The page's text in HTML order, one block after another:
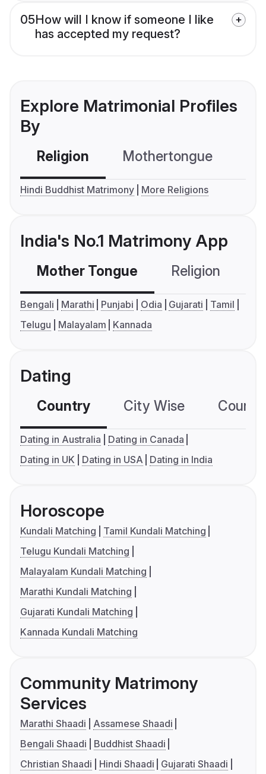
05How will I know if someone I like
has accepted my request?
Explore Matrimonial Profiles
By
Religion Mothertongue
Hindi Buddhist Matrimony More Religions
India's No.1 Matrimony App
Mother Tongue Religion
Bengali Marathi Punjabi Odia Gujarati
Tamil
Telugu
Malayalam Kannada
Dating
Country City Wise
Dating in Australia
Dating in Canada
Dating in UK
Dating in USA Dating in India
Horoscope
Kundali Matching
Tamil Kundali Matching
Telugu Kundali Matching
Malayalam Kundali Matching
Marathi Kundali Matching
Gujarati Kundali Matching
Kannada Kundali Matching
Community Matrimony
Services
Marathi Shaadi
Assamese Shaadi
Bengali Shaadi
Buddhist Shaadi
Christian Shaadi
Hindi Shaadi
Gujarati Shaadi